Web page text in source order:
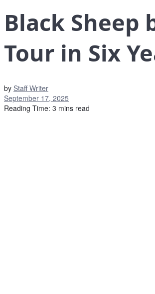
Black
Tour in Six
by Staff Writer
September 17, 2025
Reading Time: 3 mins read